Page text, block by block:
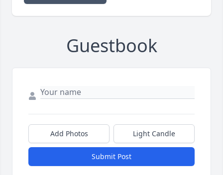
Guestbook
Add Photos Light Candle
Submit Post